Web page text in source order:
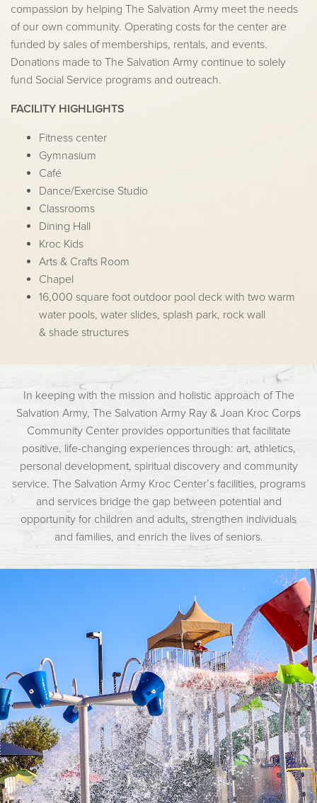
compassion by helping The Salvation Army meet the needs
of our own community. Operating costs for the center are
funded by sales of memberships, rentals, and events.
Donations made to The Salvation Army continue to solely
fund Social Service programs and outreach.
FACILITY HIGHLIGHTS
Fitness center
Gymnasium
Café
Dance/Exercise Studio
Classrooms
Dining Hall
Kroc Kids
Arts & Crafts Room
Chapel
16,000 square foot outdoor pool deck with two warm
water pools, water slides, splash park, rock wall
& shade structures
In keeping with the mission and holistic approach of The
Salvation Army, The Salvation Army Ray & Joan Kroc Corps
Community Center provides opportunities that facilitate
positive, life-changing experiences through: art, athletics,
personal development, spiritual discovery and community
service. The Salvation Army Kroc Center’s facilities, programs
and services bridge the gap between potential and
opportunity for children and adults, strengthen individuals
and families, and enrich the lives of seniors.